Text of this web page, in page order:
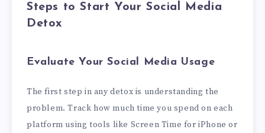
Steps to Start Your Social Media
Detox
Evaluate Your Social Media Usage
The first step in any detox is understanding the
problem. Track how much time you spend on each
platform using tools like Screen Time for iPhone or